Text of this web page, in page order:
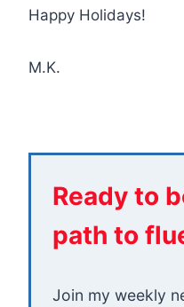
Happy Holidays!
M.K.
Ready to
path to
Join my weekly